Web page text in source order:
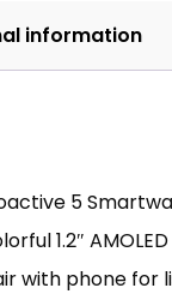
information
5
1.2″
with phone